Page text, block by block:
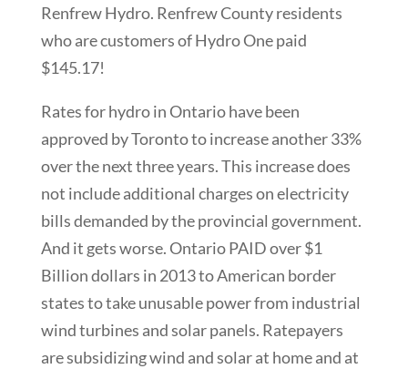
Renfrew Hydro. Renfrew County residents
who are customers of Hydro One paid
$145.17!
Rates for hydro in Ontario have been
approved by Toronto to increase another 33%
over the next three years. This increase does
not include additional charges on electricity
bills demanded by the provincial government.
And it gets worse. Ontario PAID over $1
Billion dollars in 2013 to American border
states to take unusable power from industrial
wind turbines and solar panels. Ratepayers
are subsidizing wind and solar at home and at